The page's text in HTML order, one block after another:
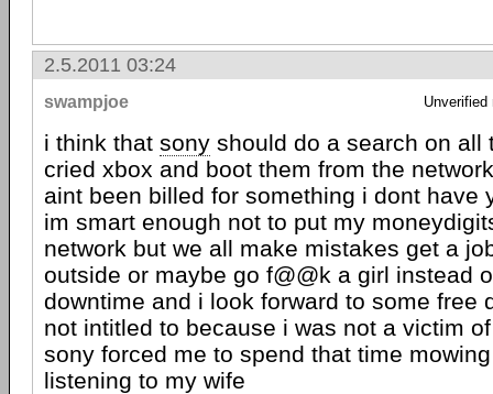
2.5.2011 03:24
swampjoe Unverified
i think that sony should do a search on all
cried xbox and boot them from the
aint been billed for something i dont have
im smart enough not to put my
network but we all make mistakes get a
outside or maybe go f@@k a girl instead
downtime and i look forward to some free
not intitled to because i was not a victim
sony forced me to spend that time
listening to my wife